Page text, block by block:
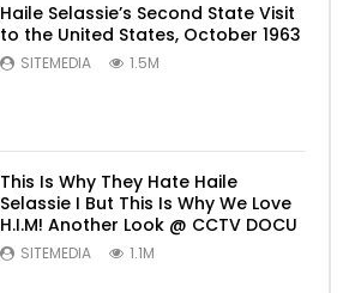
Haile Selassie’s Second State Visit
to the United States, October 1963
SITEMEDIA 1.5M
This Is Why They Hate Haile
Selassie I But This Is Why We Love
H.I.M! Another Look @ CCTV DOCU
SITEMEDIA 1.1M